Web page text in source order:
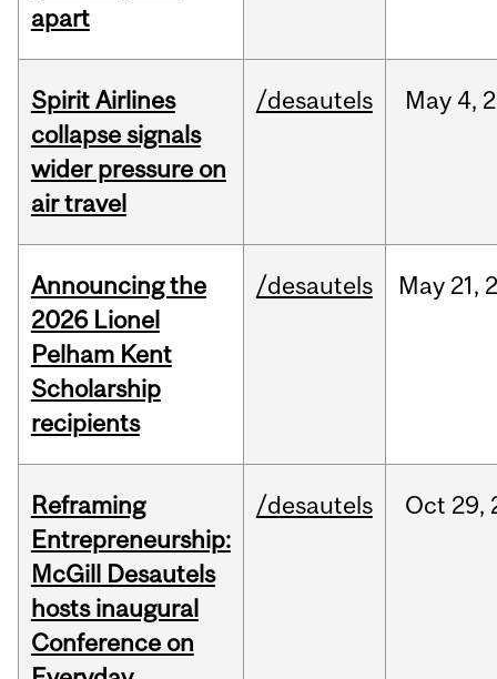
apart
Spirit Airlines
collapse signals
wider pressure on
air travel
/desautels May 4,
Announcing the
2026 Lionel
Pelham Kent
Scholarship
recipients
/desautels May 21,
Reframing
Entrepreneurship:
McGill Desautels
hosts inaugural
Conference on
/desautels Oct 29,